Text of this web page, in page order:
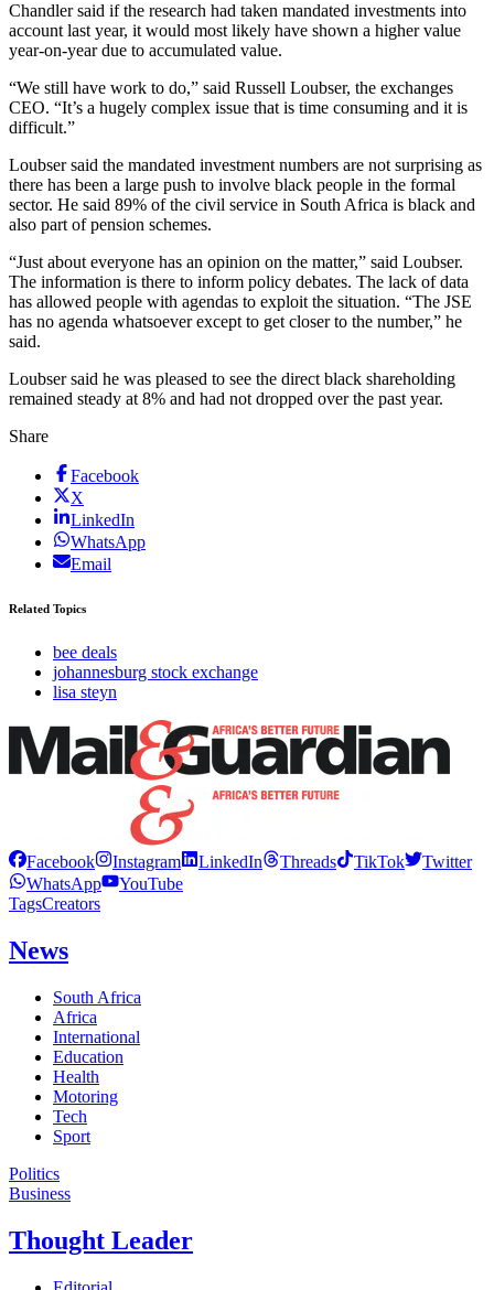
Chandler said if the research had taken mandated investments into
account last year, it would most likely have shown a higher value
year-on-year due to accumulated value.
“We still have work to do,” said Russell Loubser, the exchanges
CEO. “It’s a hugely complex issue that is time consuming and it is
difficult.”
Loubser said the mandated investment numbers are not surprising as
there has been a large push to involve black people in the formal
sector. He said 89% of the civil service in South Africa is black and
also part of pension schemes.
“Just about everyone has an opinion on the matter,” said Loubser.
The information is there to inform policy debates. The lack of data
has allowed people with agendas to exploit the situation. “The JSE
has no agenda whatsoever except to get closer to the number,” he
said.
Loubser said he was pleased to see the direct black shareholding
remained steady at 8% and had not dropped over the past year.
Share
Facebook
X
LinkedIn
WhatsApp
Email
Related Topics
bee deals
johannesburg stock exchange
lisa steyn
Facebook Instagram LinkedIn Threads TikTok
Twitter
WhatsApp
YouTube
TagsCreators
News
South Africa
Africa
International
Education
Health
Motoring
Tech
Sport
Politics
Business
Thought Leader